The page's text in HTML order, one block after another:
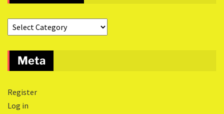
Meta
Register
Log in